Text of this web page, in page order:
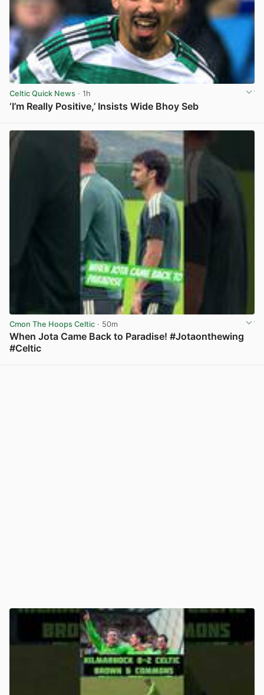
Celtic Quick News · 1h
‘I’m Really Positive,’ Insists Wide Bhoy Seb
Cmon The Hoops Celtic · 50m
When Jota Came Back to Paradise! #Jotaonthewing
#Celtic